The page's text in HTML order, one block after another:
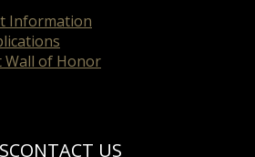
Information
Wall of Honor
CONTACT US